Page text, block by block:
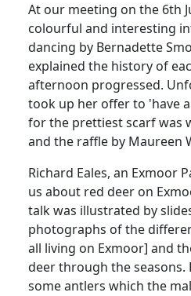
At our meeting on the 6th
colourful and interesting
dancing by Bernadette
explained the history of
afternoon progressed.
took up her offer to 'have
for the prettiest scarf was
and the raffle by Maureen
Richard Eales, an Exmoor
us about red deer on
talk was illustrated by
photographs of the
all living on Exmoor] and
deer through the seasons.
some antlers which the